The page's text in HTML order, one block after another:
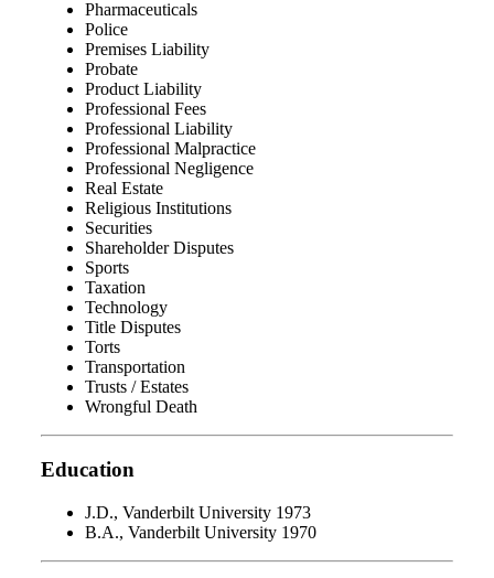
Pharmaceuticals
Police
Premises Liability
Probate
Product Liability
Professional Fees
Professional Liability
Professional Malpractice
Professional Negligence
Real Estate
Religious Institutions
Securities
Shareholder Disputes
Sports
Taxation
Technology
Title Disputes
Torts
Transportation
Trusts / Estates
Wrongful Death
Education
J.D., Vanderbilt University 1973
B.A., Vanderbilt University 1970